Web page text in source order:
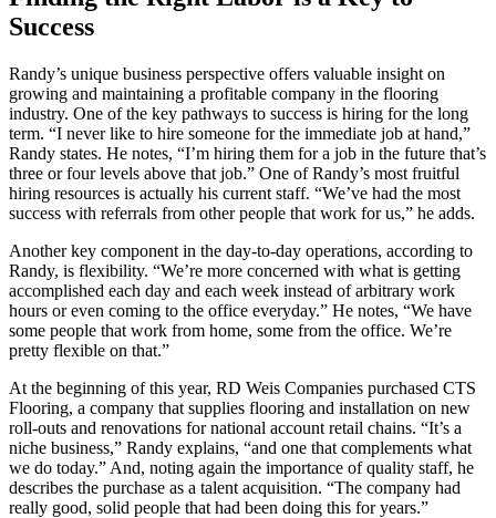
Success
Randy’s unique business perspective offers valuable insight on
growing and maintaining a profitable company in the flooring
industry. One of the key pathways to success is hiring for the long
term. “I never like to hire someone for the immediate job at hand,”
Randy states. He notes, “I’m hiring them for a job in the future that’s
three or four levels above that job.” One of Randy’s most fruitful
hiring resources is actually his current staff. “We’ve had the most
success with referrals from other people that work for us,” he adds.
Another key component in the day-to-day operations, according to
Randy, is flexibility. “We’re more concerned with what is getting
accomplished each day and each week instead of arbitrary work
hours or even coming to the office everyday.” He notes, “We have
some people that work from home, some from the office. We’re
pretty flexible on that.”
At the beginning of this year, RD Weis Companies purchased CTS
Flooring, a company that supplies flooring and installation on new
roll-outs and renovations for national account retail chains. “It’s a
niche business,” Randy explains, “and one that complements what
we do today.” And, noting again the importance of quality staff, he
describes the purchase as a talent acquisition. “The company had
really good, solid people that had been doing this for years.”